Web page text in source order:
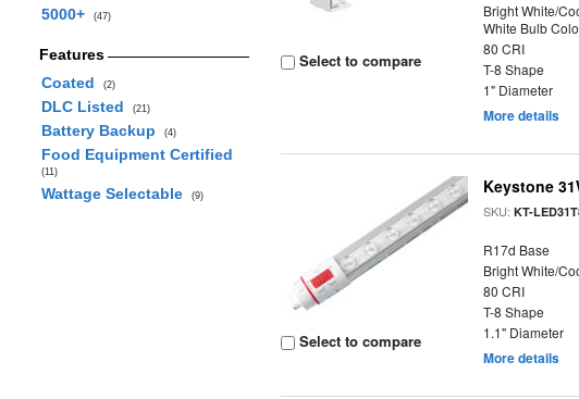
5000+ (47)
Features
Coated
(2)
DLC Listed (21)
Battery Backup (4)
Food Equipment Certified
(11)
Wattage Selectable (9)
Select to compare
Bright White/
White Bulb
80 CRI
T-8 Shape
1" Diameter
More details
Select to compare
Keystone
SKU:KT-
R17d Base
Bright White/
80 CRI
T-8 Shape
1.1" Diameter
More details